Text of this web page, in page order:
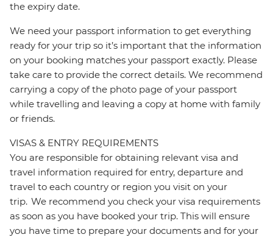
the expiry date.
We need your passport information to get everything
ready for your trip so it’s important that the information
on your booking matches your passport exactly. Please
take care to provide the correct details. We recommend
carrying a copy of the photo page of your passport
while travelling and leaving a copy at home with family
or friends.
VISAS & ENTRY REQUIREMENTS
You are responsible for obtaining relevant visa and
travel information required for entry, departure and
travel to each country or region you visit on your
trip. We recommend you check your visa requirements
as soon as you have booked your trip. This will ensure
you have time to prepare your documents and for your